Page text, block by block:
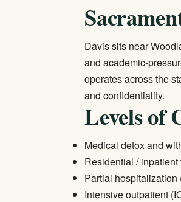
Davis sits near
and academic-
operates across the
and confidentiality.
Levels of
Medical detox and
Residential / inpatient
Partial hospitalization
Intensive outpatient